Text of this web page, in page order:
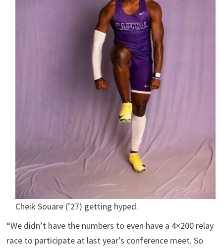
Cheik Souare (’27) getting hyped.
“We didn’t have the numbers to even have a 4×200 relay
race to participate at last year’s conference meet. So